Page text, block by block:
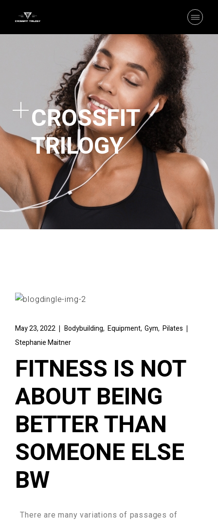
CROSSFIT
TRILOGY
May 23, 2022 Bodybuilding, Equipment,Gym, Pilates
Stephanie Maitner
FITNESS IS NOT
ABOUT BEING
BETTER THAN
SOMEONE ELSE
BW
There are many variations of passages of